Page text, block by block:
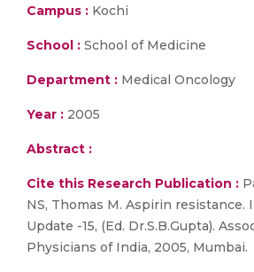
Campus : Kochi
School : School of Medicine
Department : Medical Oncology
Year : 2005
Abstract :
Cite this Research Publication :
NS, Thomas M. Aspirin resistance.
Update -15, (Ed. Dr.S.B.Gupta).
Physicians of India, 2005, Mumbai.